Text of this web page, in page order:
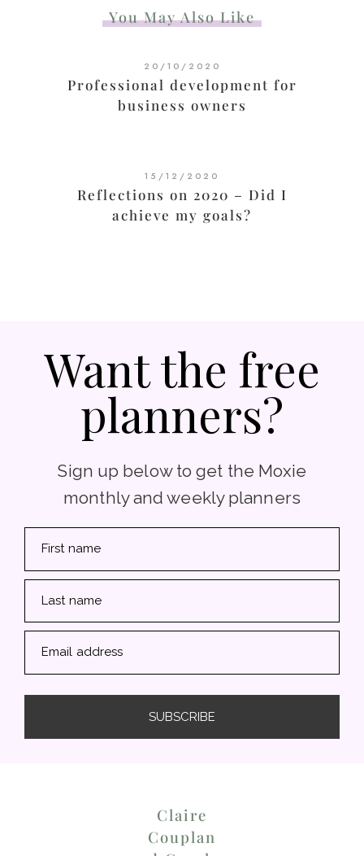
You May Also Like
20/10/2020
Professional development for
business owners
15/12/2020
Reflections on 2020 – Did I
achieve my goals?
Want the free
planners?
Sign up below to get the Moxie
monthly and weekly planners
First name
Last name
Email address
SUBSCRIBE
Claire
Couplan